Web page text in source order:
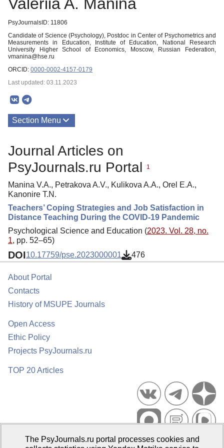
PsyJournalsID: 11806
Candidate of Science (Psychology), Postdoc in Center of Psychometrics and
Measurements in Education, Institute of Education, National Research
University Higher School of Economics, Moscow, Russian Federation,
vmanina@hse.ru
ORCID: 0000-0002-4157-0179
Last updated: 03.11.2023
Section Menu
Journal Articles on
PsyJournals.ru Portal
1
Manina V.A., Petrakova A.V., Kulikova A.A., Orel E.A.,
Kanonire T.N.
Teachers’ Coping Strategies and Job Satisfaction in
Distance Teaching During the COVID-19 Pandemic
Psychological Science and Education (2023. Vol. 28, no.
1, pp. 52–65)
DOI10.17759/pse.2023000001 476
About Portal
Contacts
History of MSUPE Journals
Open Access
Ethic Policy
Projects PsyJournals.ru
TOP 20 Articles
Psychological Publications Portal PsyJournals.ru, 2007–2026
The PsyJournals.ru portal processes cookies and